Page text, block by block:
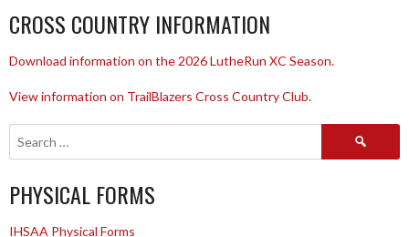
CROSS COUNTRY INFORMATION
Download information on the 2026 LutheRun XC Season.
View information on TrailBlazers Cross Country Club.
Search
PHYSICAL FORMS
IHSAA Physical Forms